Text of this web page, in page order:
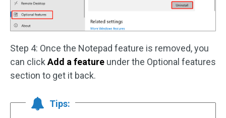
Step 4: Once the Notepad feature is removed, you
can clickAdd a feature under the Optional features
section to get it back.
Tips: